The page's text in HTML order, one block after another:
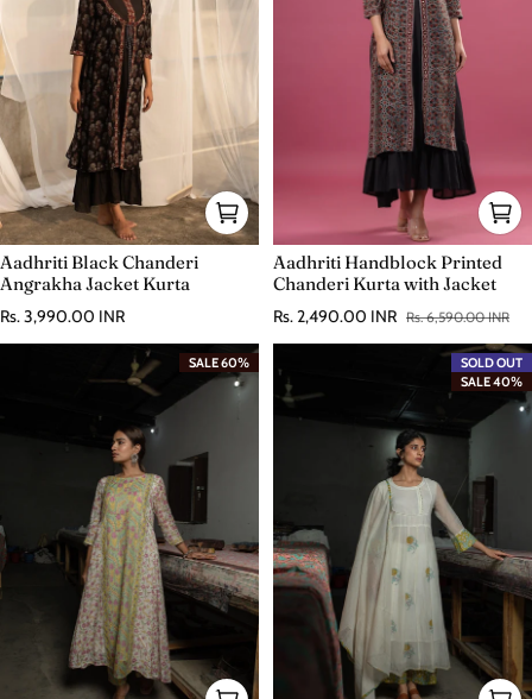
Aadhriti Black Chanderi
Angrakha Jacket Kurta
Regular price
Rs. 3,990.00 INR
Aadhriti Handblock Printed
Chanderi Kurta with Jacket
Sale price
Rs. 2,490.00 INR
Regular price Rs. 6,590.00 INR
SALE 60%
SOLD OUT
SALE 40%